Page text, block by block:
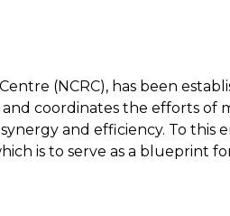
(NCRC), has been
coordinates the efforts of
and efficiency. To this
is to serve as a blueprint